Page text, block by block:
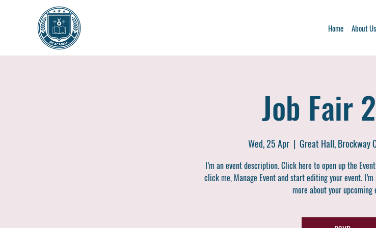
Home About Us
Job Fair
Wed, 25 Apr
  |
Great Hall, Brockway
I’m an event description. Click here to open up the
click me, Manage Event and start editing your event.
more about your upcoming